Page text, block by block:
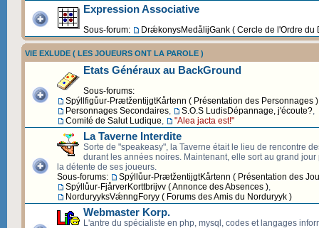
Expression Associative
Sous-forum: DrǽkonysMedålijGank ( Cercle de l'Ordre du
VIE EXLUDE ( LES JOUEURS ONT LA PAROLE )
Etats Généraux au BackGround
Sous-forums:
Spýllfigůur-PrætžentijgtKårtenn ( Présentation des Personnages )
Personnages Secondaires, S.O.S LudisDépannage, j'écoute?,
Comité de Salut Ludique, "Alea jacta est!"
La Taverne Interdite
Sorte de "speakeasy", la Taverne était le lieu de rencontre
durant les années noires. Maintenant, elle sort au grand
la détente de ses joueurs.
Sous-forums:
Spýllůur-PrætžentijgtKårtenn ( Présentation des
Spýllůur-FjårverKorttbrijvv ( Annonce des Absences ),
NorduryyksVǽnngForyy ( Forums des Amis du Norduryyk )
Webmaster Korp.
L'antre du spécialiste en php, mysql, codes et langages